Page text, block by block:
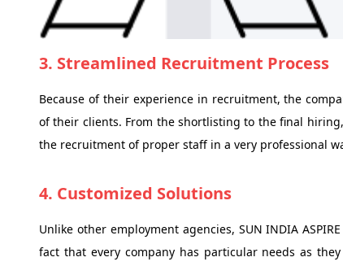
3. Streamlined Recruitment Process
Because of their experience in recruitment, the
of their clients. From the shortlisting to the final
the recruitment of proper staff in a very professional
4. Customized Solutions
Unlike other employment agencies, SUN INDIA
fact that every company has particular needs as